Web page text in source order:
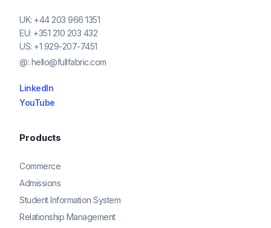
UK: +44 203 966 1351
EU: +351 210 203 432
US: +1 929-207-7451
@: hello@fullfabric.com
LinkedIn
YouTube
Products
Commerce
Admissions
Student Information System
Relationship Management